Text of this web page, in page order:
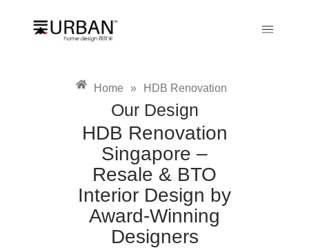
Home » HDB Renovation
Our Design
HDB Renovation
Singapore –
Resale & BTO
Interior Design by
Award-Winning
Designers